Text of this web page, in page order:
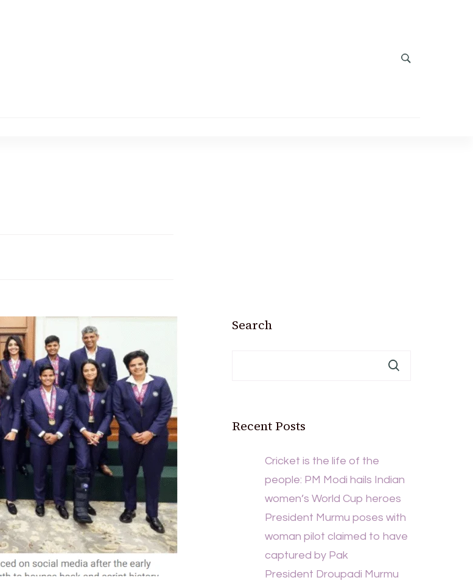
Search
Recent Posts
Cricket is the life of the
people: PM Modi hails Indian
women’s World Cup heroes
President Murmu poses with
woman pilot claimed to have
captured by Pak
President Droupadi Murmu